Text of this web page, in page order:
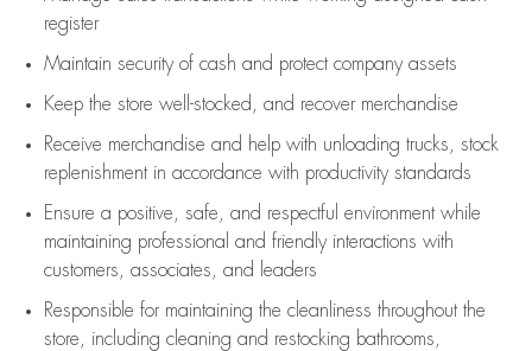
register
Maintain security of cash and protect company assets
Keep the store well-stocked, and recover merchandise
Receive merchandise and help with unloading trucks, stock
replenishment in accordance with productivity standards
Ensure a positive, safe, and respectful environment while
maintaining professional and friendly interactions with
customers, associates, and leaders
Responsible for maintaining the cleanliness throughout the
store, including cleaning and restocking bathrooms,